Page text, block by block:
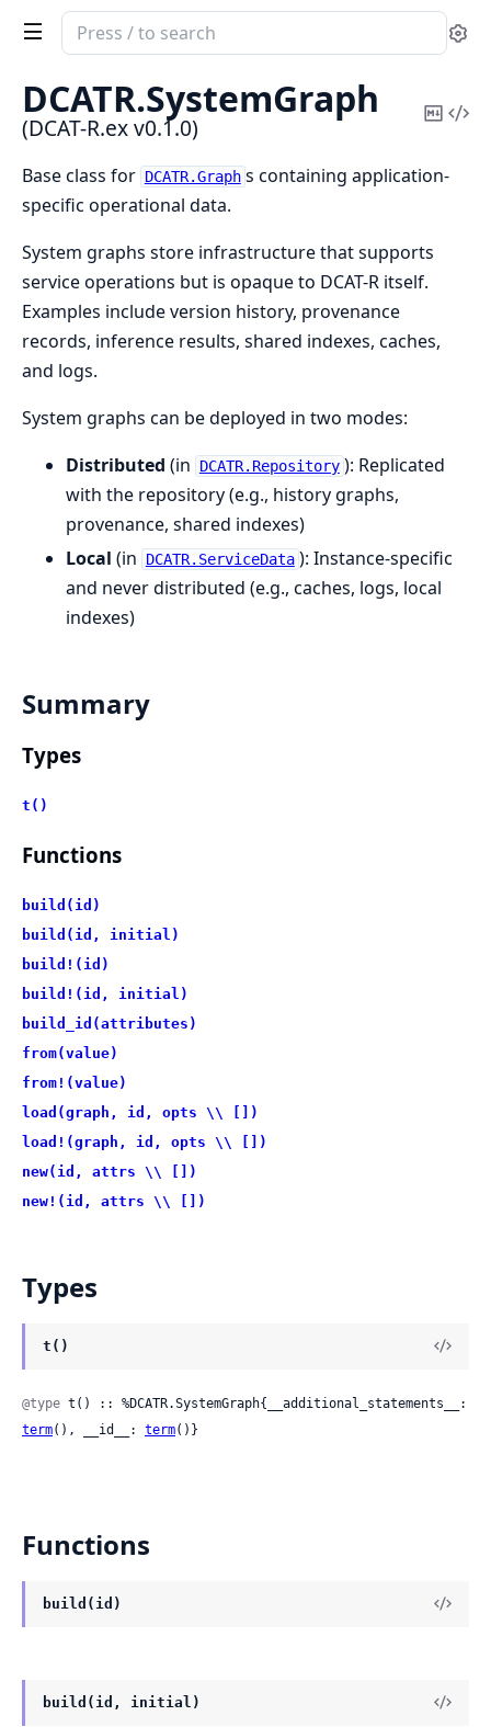
Search
documentation
of
DCAT-
R.ex
DCATR.SystemGraph
(DCAT-R.ex v0.1.0)
Copy
Base class for DCATR.Graph s containing application-
specific operational data.
System graphs store infrastructure that supports
service operations but is opaque to DCAT-R itself.
Examples include version history, provenance
records, inference results, shared indexes, caches,
and logs.
System graphs can be deployed in two modes:
Distributed (in DCATR.Repository ): Replicated
with the repository (e.g., history graphs,
provenance, shared indexes)
Local (in DCATR.ServiceData ): Instance-specific
and never distributed (e.g., caches, logs, local
indexes)
Summary
Types
t()
Functions
build(id)
build(id, initial)
build!(id)
build!(id, initial)
build_id(attributes)
from(value)
from!(value)
load(graph, id, opts \\ [])
load!(graph, id, opts \\ [])
new(id, attrs \\ [])
new!(id, attrs \\ [])
Types
t()
@type
term(), __id__: term()}
Functions
build(id)
build(id, initial)